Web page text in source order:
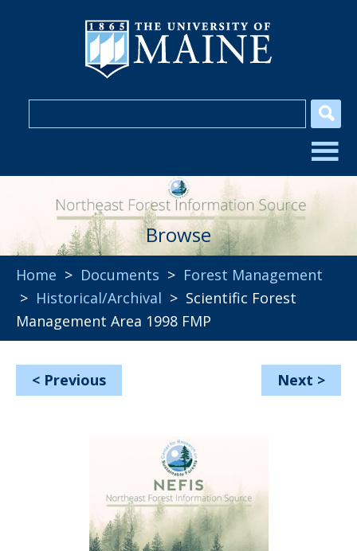
Browse
Home > Documents > Forest Management
> Historical/Archival > Scientific Forest
Management Area 1998 FMP
< Previous Next >